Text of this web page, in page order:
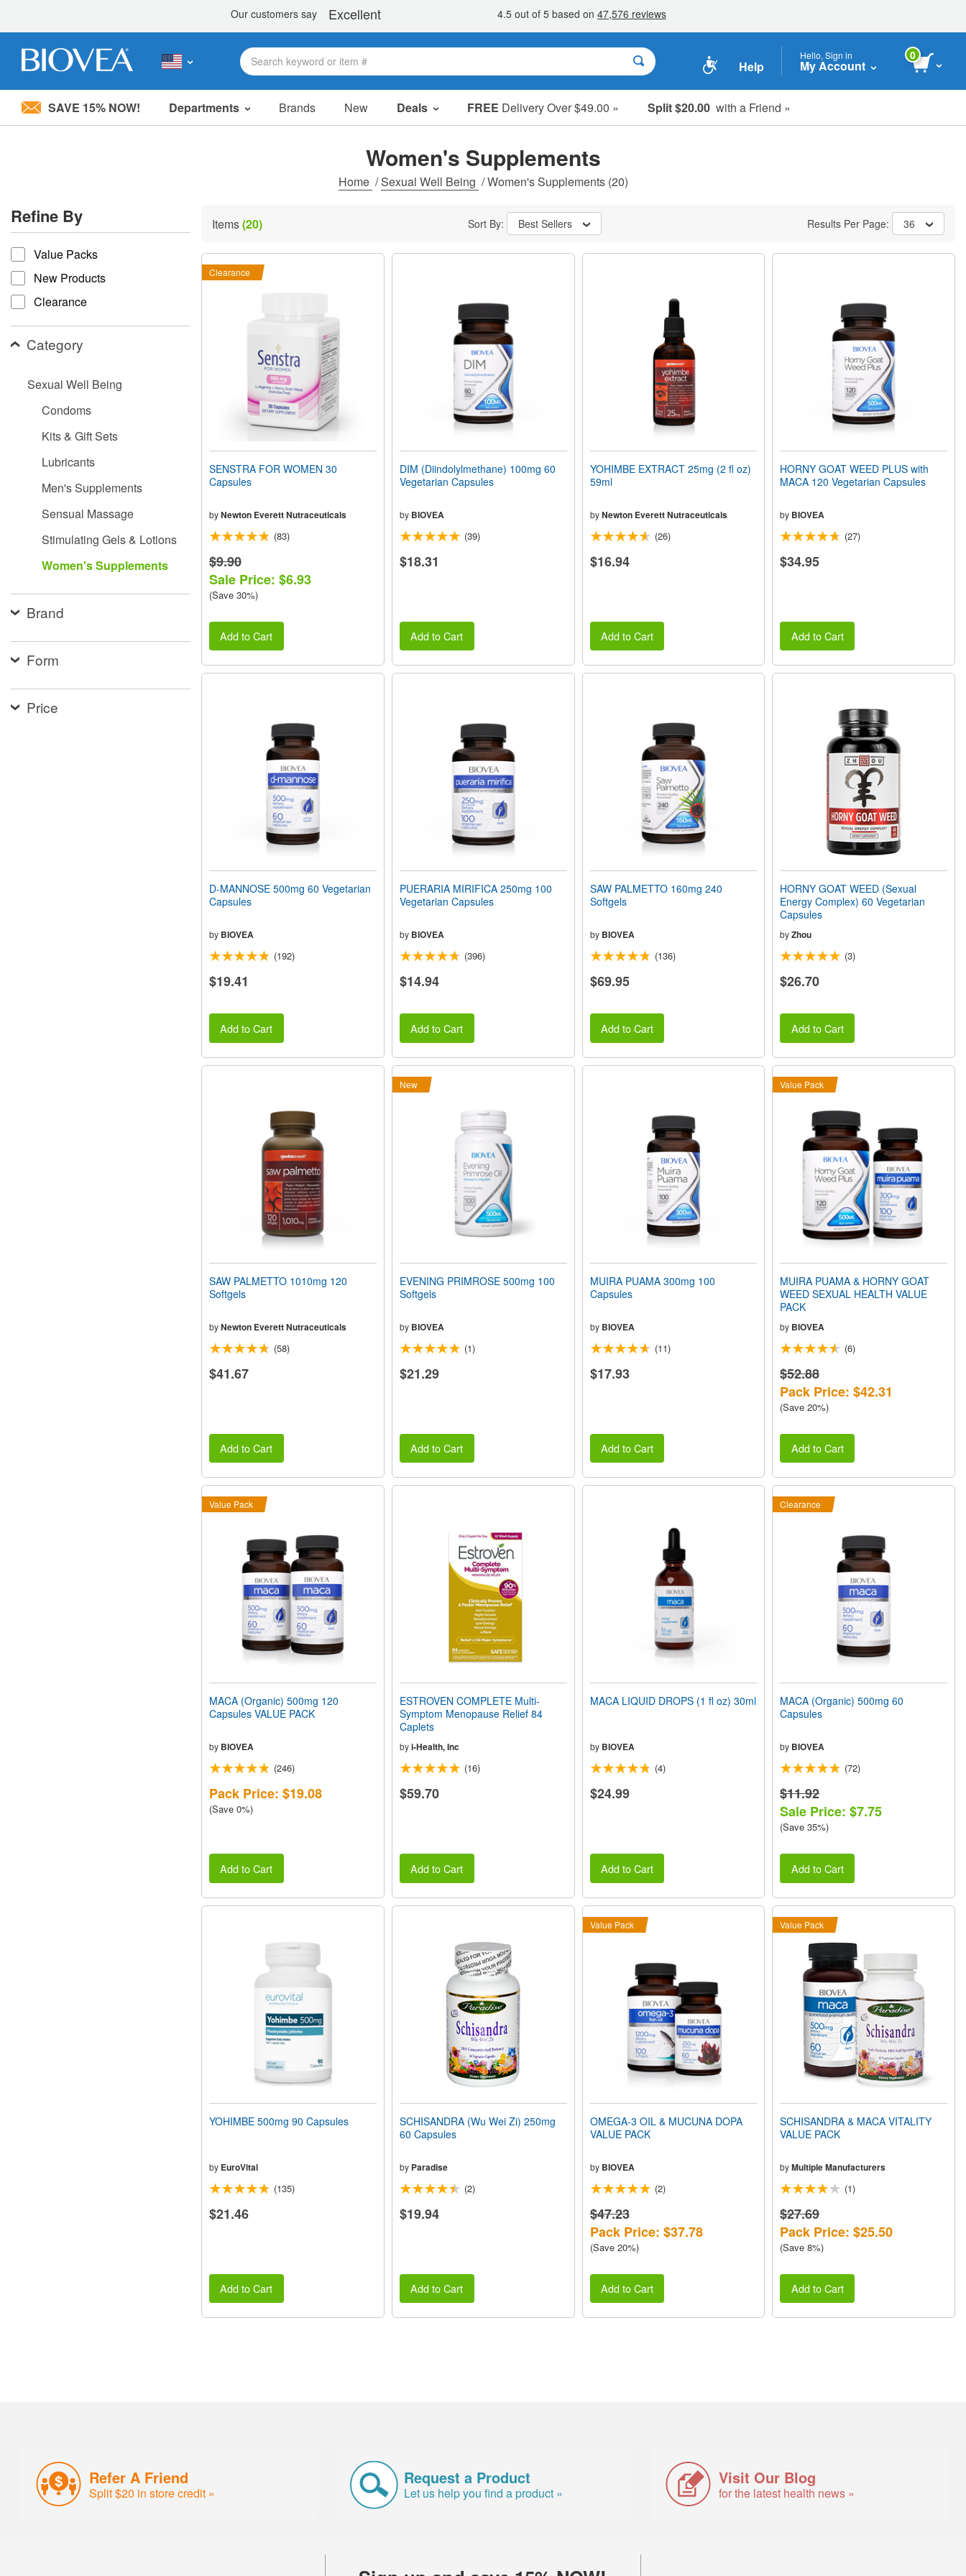
Please
system.
Press
Control-
F11
adjust
the
website
with
accessibility
Help
Hello, Sign in
My Account
0
SAVE 15% NOW! Departments Brands New Deals FREE Delivery Over $49.00 » Split $20.00 with a Friend »
Sale Items
Clearance
Women's Supplements
Home /Sexual Well Being /Women's Supplements(20)
Refine By
refine by
Value Packs
New Products
Clearance
Category
Sexual Well Being
Condoms
Kits & Gift Sets
Lubricants
Men's Supplements
Sensual Massage
Stimulating Gels & Lotions
Women's Supplements
Brand
Form
Price
Items(20) Sort By: Best Sellers Results Per Page: 36
Clearance
SENSTRA FOR WOMEN 30
Capsules
byNewton Everett Nutraceuticals
(83)
$9.90
Sale Price: $6.93
(Save 30%)
Add to Cart
DIM (Diindolylmethane) 100mg 60
Vegetarian Capsules
by BIOVEA
(39)
$18.31
Add to Cart
YOHIMBE EXTRACT 25mg (2 fl oz)
59ml
by Newton Everett Nutraceuticals
(26)
$16.94
Add to Cart
HORNY GOAT WEED PLUS with
MACA 120 Vegetarian Capsules
by BIOVEA
(27)
$34.95
Add to Cart
D-MANNOSE 500mg 60 Vegetarian
Capsules
by BIOVEA
(192)
$19.41
Add to Cart
PUERARIA MIRIFICA 250mg 100
Vegetarian Capsules
by BIOVEA
(396)
$14.94
Add to Cart
SAW PALMETTO 160mg 240
Softgels
by BIOVEA
(136)
$69.95
Add to Cart
HORNY GOAT WEED (Sexual
Energy Complex) 60 Vegetarian
Capsules
byZhou
(3)
$26.70
Add to Cart
SAW PALMETTO 1010mg 120
Softgels
byNewton Everett Nutraceuticals
(58)
$41.67
Add to Cart
New
EVENING PRIMROSE 500mg 100
Softgels
by BIOVEA
(1)
$21.29
Add to Cart
MUIRA PUAMA 300mg 100
Capsules
by BIOVEA
(11)
$17.93
Add to Cart
Value Pack
MUIRA PUAMA & HORNY GOAT
WEED SEXUAL HEALTH VALUE
PACK
by BIOVEA
(6)
$52.88
Pack Price: $42.31
(Save 20%)
Add to Cart
Value Pack
MACA (Organic) 500mg 120
Capsules VALUE PACK
by BIOVEA
(246)
Pack Price: $19.08
(Save 0%)
Add to Cart
ESTROVEN COMPLETE Multi-
Symptom Menopause Relief 84
Caplets
byi-Health, Inc
(16)
$59.70
Add to Cart
MACA LIQUID DROPS (1 fl oz) 30ml
by BIOVEA
(4)
$24.99
Add to Cart
Clearance
MACA (Organic) 500mg 60
Capsules
by BIOVEA
(72)
$11.92
Sale Price: $7.75
(Save 35%)
Add to Cart
YOHIMBE 500mg 90 Capsules
by EuroVital
(135)
$21.46
Add to Cart
SCHISANDRA (Wu Wei Zi) 250mg
60 Capsules
by Paradise
(2)
$19.94
Add to Cart
Value Pack
OMEGA-3 OIL & MUCUNA DOPA
VALUE PACK
by BIOVEA
(2)
$47.23
Pack Price: $37.78
(Save 20%)
Add to Cart
Value Pack
SCHISANDRA & MACA VITALITY
VALUE PACK
byMultiple Manufacturers
(1)
$27.69
Pack Price: $25.50
(Save 8%)
Add to Cart
Refer A Friend
Split $20 in store credit »
Request a Product
Let us help you find a product »
Visit Our Blog
for the latest health news »